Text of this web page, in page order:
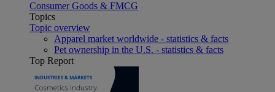
Consumer Goods & FMCG
Topics
Topic overview
Apparel market worldwide - statistics & facts
Pet ownership in the U.S. - statistics & facts
Top Report